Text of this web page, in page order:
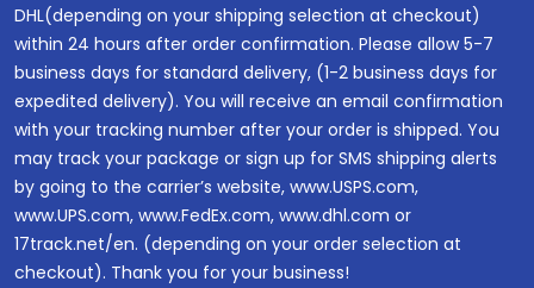
DHL(depending on your shipping selection at checkout)
within 24 hours after order confirmation. Please allow 5-7
business days for standard delivery, (1-2 business days for
expedited delivery). You will receive an email confirmation
with your tracking number after your order is shipped. You
may track your package or sign up for SMS shipping alerts
by going to the carrier’s website, www.USPS.com,
www.UPS.com, www.FedEx.com, www.dhl.com or
17track.net/en. (depending on your order selection at
checkout). Thank you for your business!